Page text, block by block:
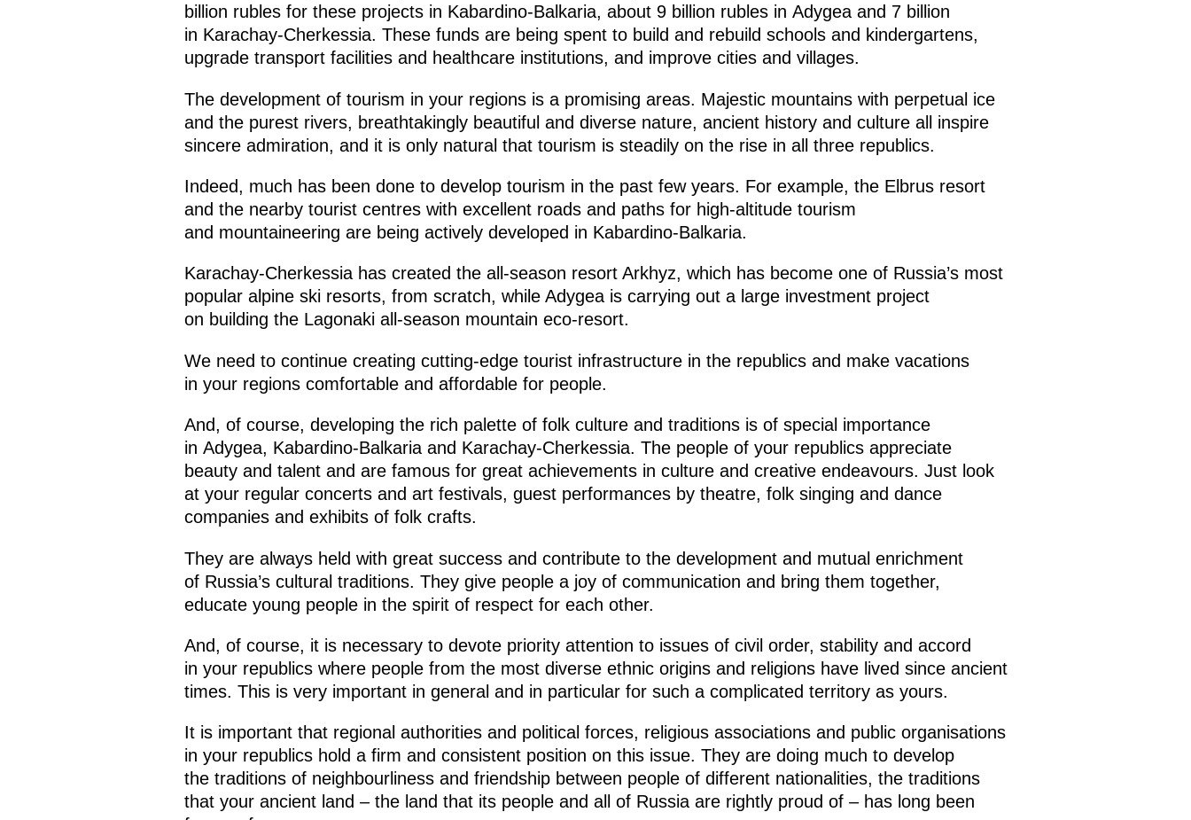
billion rubles for these projects in Kabardino-Balkaria, about 9 billion rubles in Adygea and 7 billion
in Karachay-Cherkessia. These funds are being spent to build and rebuild schools and kindergartens,
upgrade transport facilities and healthcare institutions, and improve cities and villages.
The development of tourism in your regions is a promising areas. Majestic mountains with perpetual ice
and the purest rivers, breathtakingly beautiful and diverse nature, ancient history and culture all inspire
sincere admiration, and it is only natural that tourism is steadily on the rise in all three republics.
Indeed, much has been done to develop tourism in the past few years. For example, the Elbrus resort
and the nearby tourist centres with excellent roads and paths for high-altitude tourism
and mountaineering are being actively developed in Kabardino-Balkaria.
Karachay-Cherkessia has created the all-season resort Arkhyz, which has become one of Russia’s most
popular alpine ski resorts, from scratch, while Adygea is carrying out a large investment project
on building the Lagonaki all-season mountain eco-resort.
We need to continue creating cutting-edge tourist infrastructure in the republics and make vacations
in your regions comfortable and affordable for people.
And, of course, developing the rich palette of folk culture and traditions is of special importance
in Adygea, Kabardino-Balkaria and Karachay-Cherkessia. The people of your republics appreciate
beauty and talent and are famous for great achievements in culture and creative endeavours. Just look
at your regular concerts and art festivals, guest performances by theatre, folk singing and dance
companies and exhibits of folk crafts.
They are always held with great success and contribute to the development and mutual enrichment
of Russia’s cultural traditions. They give people a joy of communication and bring them together,
educate young people in the spirit of respect for each other.
And, of course, it is necessary to devote priority attention to issues of civil order, stability and accord
in your republics where people from the most diverse ethnic origins and religions have lived since ancient
times. This is very important in general and in particular for such a complicated territory as yours.
It is important that regional authorities and political forces, religious associations and public organisations
in your republics hold a firm and consistent position on this issue. They are doing much to develop
the traditions of neighbourliness and friendship between people of different nationalities, the traditions
that your ancient land – the land that its people and all of Russia are rightly proud of – has long been